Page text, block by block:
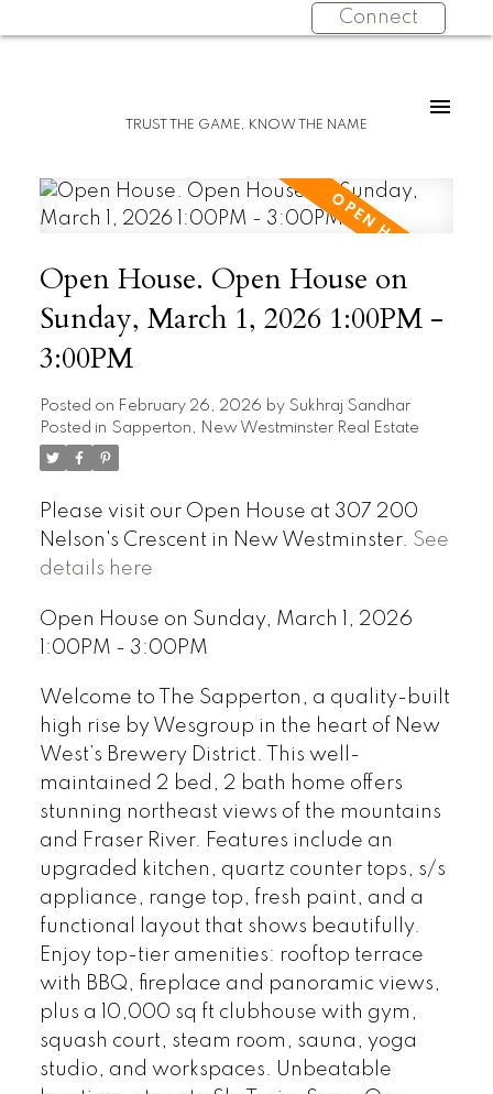
Connect
TRUST THE GAME, KNOW THE NAME
Open House. Open House on
Sunday, March 1, 2026 1:00PM -
3:00PM
Posted on February 26, 2026 by Sukhraj Sandhar
Posted in Sapperton, New Westminster Real Estate
Please visit our Open House at 307 200
Nelson's Crescent in New Westminster. See
details here
Open House on Sunday, March 1, 2026
1:00PM - 3:00PM
Welcome to The Sapperton, a quality-built
high rise by Wesgroup in the heart of New
West’s Brewery District. This well-
maintained 2 bed, 2 bath home offers
stunning northeast views of the mountains
and Fraser River. Features include an
upgraded kitchen, quartz counter tops, s/s
appliance, range top, fresh paint, and a
functional layout that shows beautifully.
Enjoy top-tier amenities: rooftop terrace
with BBQ, fireplace and panoramic views,
plus a 10,000 sq ft clubhouse with gym,
squash court, steam room, sauna, yoga
studio, and workspaces. Unbeatable